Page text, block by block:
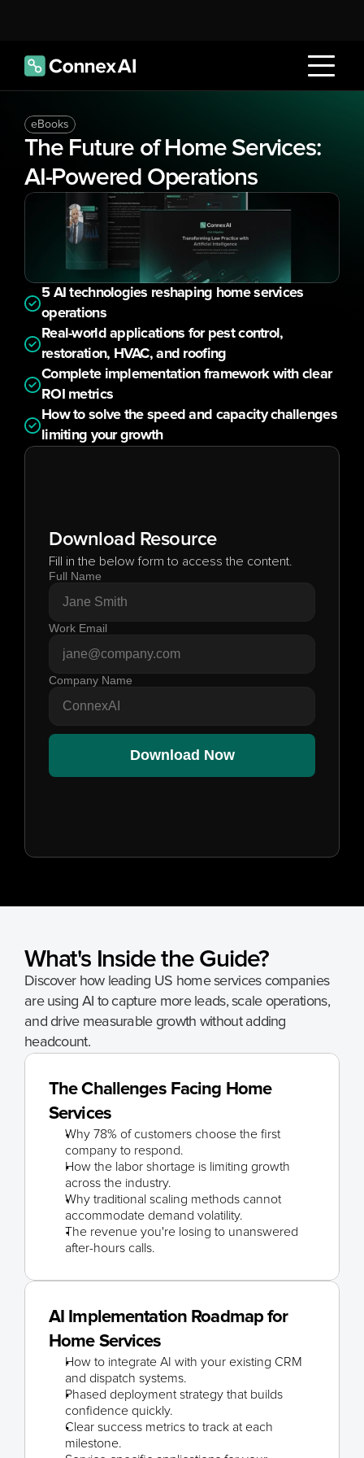
eBooks
The Future of Home Services:
AI-Powered Operations
5 AI technologies reshaping home services
operations
Real-world applications for pest control,
restoration, HVAC, and roofing
Complete implementation framework with clear
ROI metrics
How to solve the speed and capacity challenges
limiting your growth
Download Resource
Fill in the below form to access the content.
Full Name
Work Email
Company Name
Download Now
What's Inside the Guide?
Discover how leading US home services companies
are using AI to capture more leads, scale operations,
and drive measurable growth without adding
headcount.
The Challenges Facing Home
Services
Why 78% of customers choose the first
company to respond.
How the labor shortage is limiting growth
across the industry.
Why traditional scaling methods cannot
accommodate demand volatility.
The revenue you're losing to unanswered
after-hours calls.
AI Implementation Roadmap for
Home Services
How to integrate AI with your existing CRM
and dispatch systems.
Phased deployment strategy that builds
confidence quickly.
Clear success metrics to track at each
milestone.